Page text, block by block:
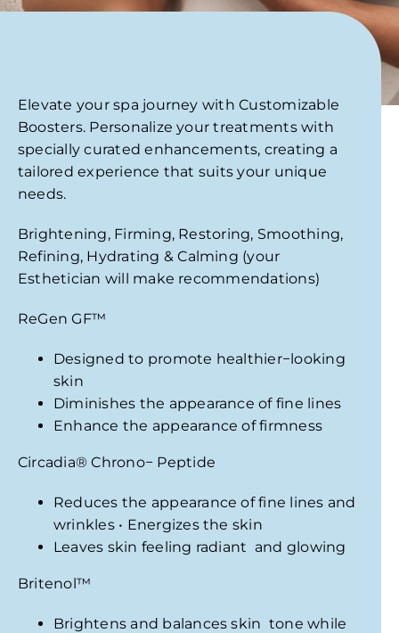
Elevate your spa journey with Customizable
Boosters. Personalize your treatments with
specially curated enhancements, creating a
tailored experience that suits your unique
needs.
Brightening, Firming, Restoring, Smoothing,
Refining, Hydrating &Calming (your
Esthetician will make recommendations)
ReGen GF™
Designed to promote healthier−looking
skin
Diminishes the appearance of fine lines
Enhance the appearance of firmness
Circadia® Chrono− Peptide
Reduces the appearance of fine lines and
wrinkles • Energizes the skin
Leaves skin feeling radiant and glowing
Britenol™
Brightens and balances skin tone while